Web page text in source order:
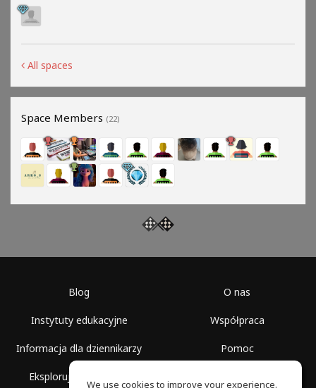
All spaces
Space Members (22)
Blog
Instytuty edukacyjne
Informacja dla dziennikarzy
Eksploruj przestrzenie
O nas
Współpraca
Pomoc
We use cookies to improve your experience.